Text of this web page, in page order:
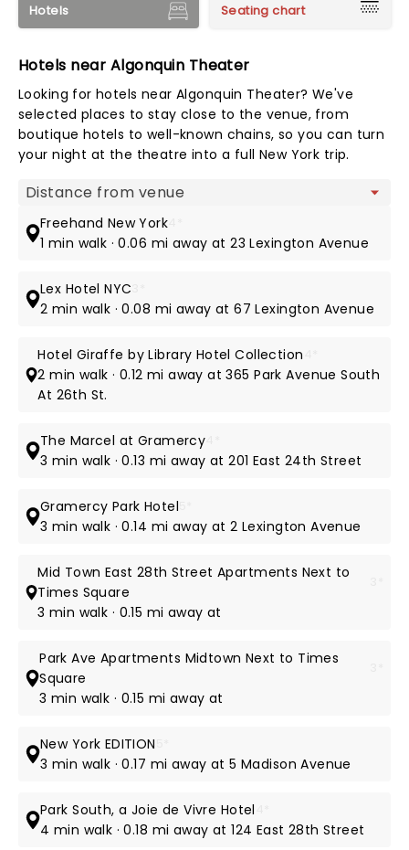
Hotels Seating chart
Hotels near Algonquin Theater
Looking for hotels near Algonquin Theater? We've
selected places to stay close to the venue, from
boutique hotels to well-known chains, so you can turn
your night at the theatre into a full New York trip.
Map view
Freehand New York
1 min walk · 0.06 mi away at 23 Lexington Avenue
Lex Hotel NYC
2 min walk · 0.08 mi away at 67 Lexington Avenue
Hotel Giraffe by Library Hotel Collection
2 min walk · 0.12 mi away at 365 Park Avenue South
At 26th St.
The Marcel at Gramercy
3 min walk · 0.13 mi away at 201 East 24th Street
Gramercy Park Hotel
3 min walk · 0.14 mi away at 2 Lexington Avenue
Mid Town East 28th Street Apartments Next to
Times Square
3 min walk · 0.15 mi away at
Park Ave Apartments Midtown Next to Times
Square
3 min walk · 0.15 mi away at
New York EDITION
3 min walk · 0.17 mi away at 5 Madison Avenue
Park South, a Joie de Vivre Hotel
4 min walk · 0.18 mi away at 124 East 28th Street